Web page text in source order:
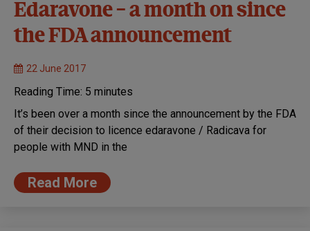
Edaravone – a month on since
the FDA announcement
22 June 2017
Reading Time: 5 minutes
It’s been over a month since the announcement by the FDA
of their decision to licence edaravone / Radicava for
people with MND in the
Read More